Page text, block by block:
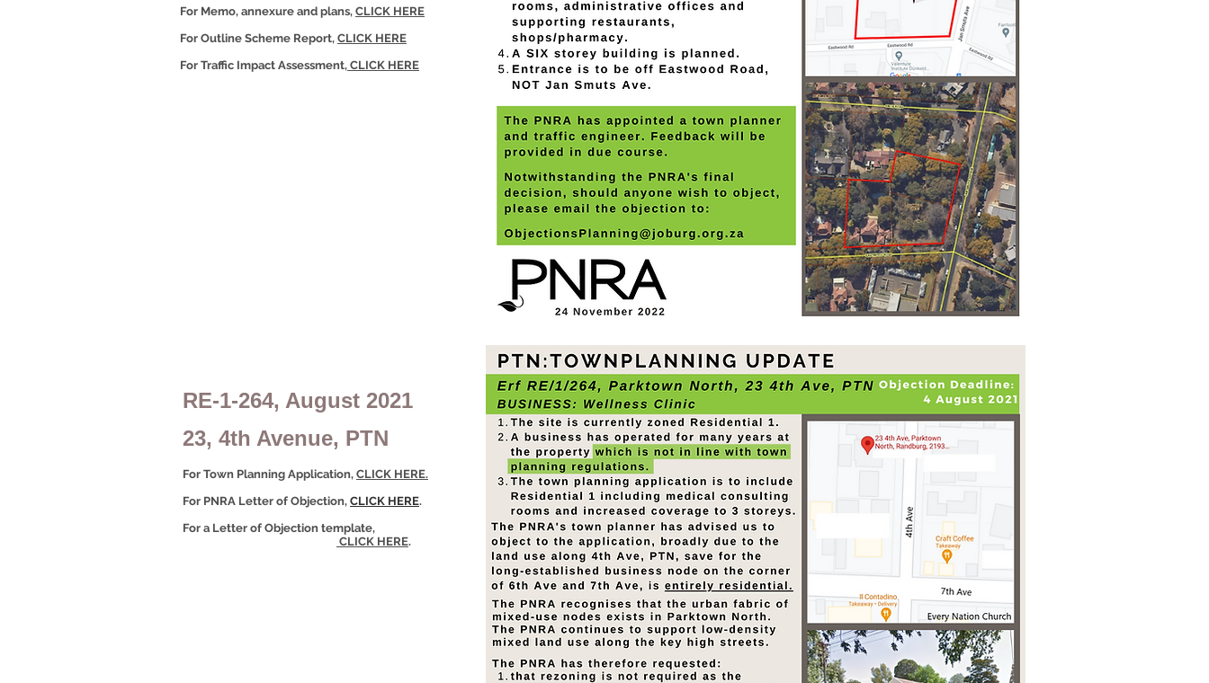
For Memo, annexure and plans, CLICK HERE
For Outline Scheme Report, CLICK HERE
For Traffic Impact Assessment, CLICK HERE
RE-1-264, August 2021
23, 4th Avenue, PTN
For Town Planning Application, CLICK HERE.
For PNRA Letter of Objection, CLICK HERE.
For a Letter of Objection template,
CLICK HERE.